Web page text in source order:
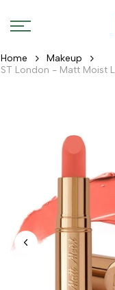
to
Home
Makeup
ST London - Matt Moist